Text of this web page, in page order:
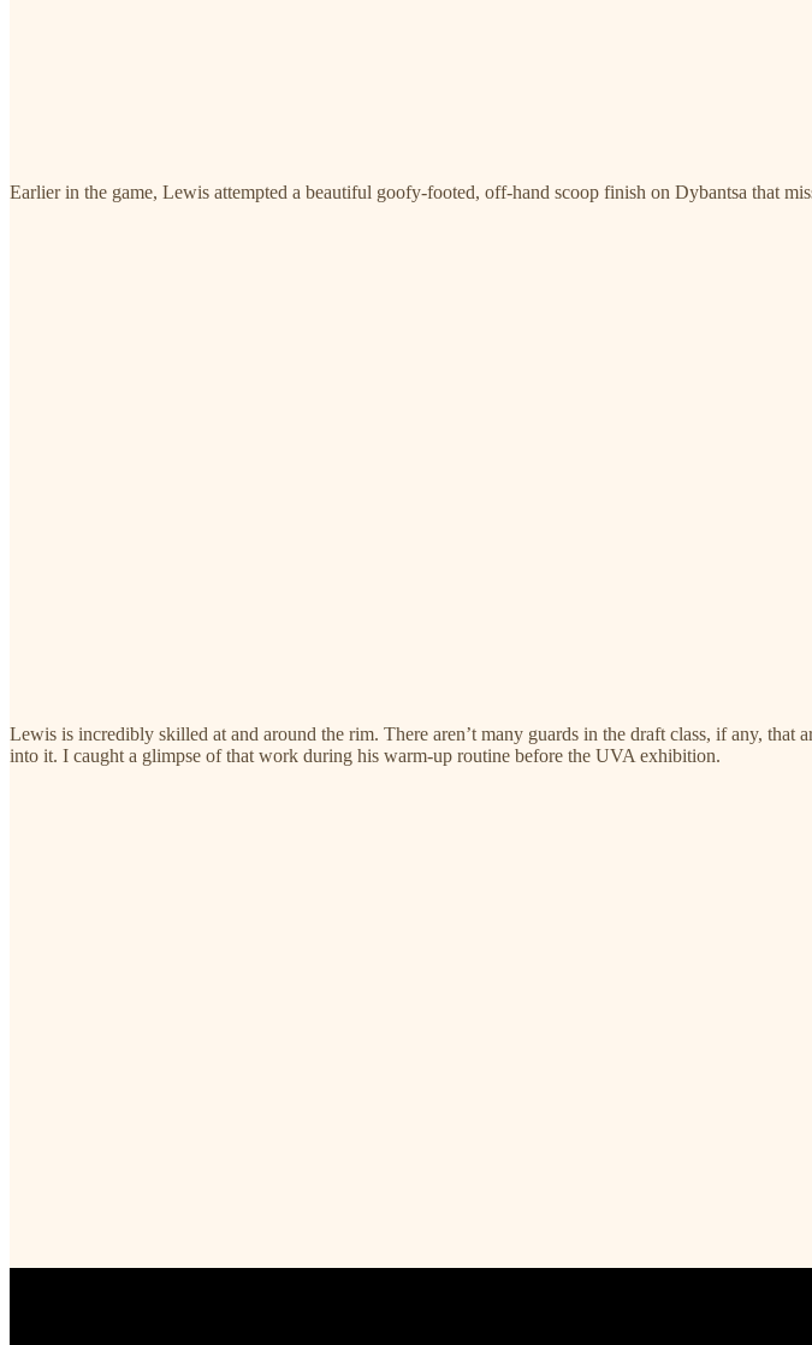
Earlier in the game, Lewis attempted a beautiful goofy-footed, off-hand scoop finish on Dybantsa that
Lewis is incredibly skilled at and around the rim. There aren’t many guards in the draft class, if any,
into it. I caught a glimpse of that work during his warm-up routine before the UVA exhibition.